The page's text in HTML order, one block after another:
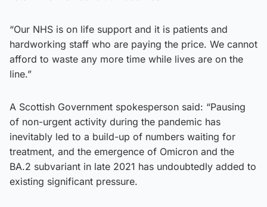
“Our NHS is on life support and it is patients and
hardworking staff who are paying the price. We cannot
afford to waste any more time while lives are on the
line.”
A Scottish Government spokesperson said: “Pausing
of non-urgent activity during the pandemic has
inevitably led to a build-up of numbers waiting for
treatment, and the emergence of Omicron and the
BA.2 subvariant in late 2021 has undoubtedly added to
existing significant pressure.